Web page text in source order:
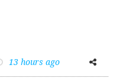
13 hours ago
FacebookTwitter